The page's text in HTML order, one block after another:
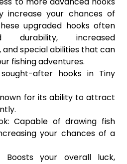
increase your chances of
upgraded hooks often
durability, increased
special abilities that can
fishing adventures.
after hooks in Tiny
for its ability to attract
Capable of drawing fish
your chances of a
Boosts your overall luck,